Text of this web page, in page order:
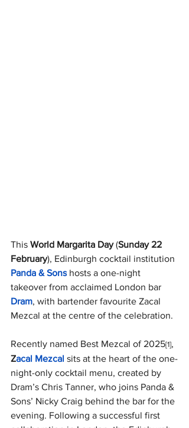
This World Margarita Day (Sunday 22
February), Edinburgh cocktail institution
Panda & Sons hosts a one-night
takeover from acclaimed London bar
Dram, with bartender favourite Zacal
Mezcal at the centre of the celebration.
Recently named Best Mezcal of 2025[1],
Zacal Mezcal sits at the heart of the one-
night-only cocktail menu, created by
Dram’s Chris Tanner, who joins Panda &
Sons’ Nicky Craig behind the bar for the
evening. Following a successful first